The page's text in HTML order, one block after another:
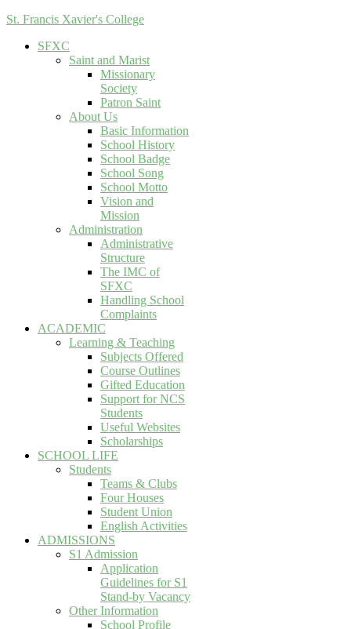
St. Francis Xavier's College
SFXC
Saint and Marist
Missionary
Society
Patron Saint
About Us
Basic Information
School History
School Badge
School Song
School Motto
Vision and
Mission
Administration
Administrative
Structure
The IMC of
SFXC
Handling School
Complaints
ACADEMIC
Learning & Teaching
Subjects Offered
Course Outlines
Gifted Education
Support for NCS
Students
Useful Websites
Scholarships
SCHOOL LIFE
Students
Teams & Clubs
Four Houses
Student Union
English Activities
ADMISSIONS
S1 Admission
Application
Guidelines for S1
Stand-by Vacancy
Other Information
School Profile